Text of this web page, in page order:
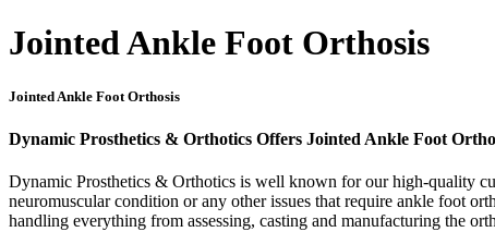
Jointed Ankle Foot Orthosis
Jointed Ankle Foot Orthosis
Dynamic Prosthetics & Orthotics Offers Jointed Ankle Foot
Dynamic Prosthetics & Orthotics is well known for our high-quality
neuromuscular condition or any other issues that require ankle foot
handling everything from assessing, casting and manufacturing the